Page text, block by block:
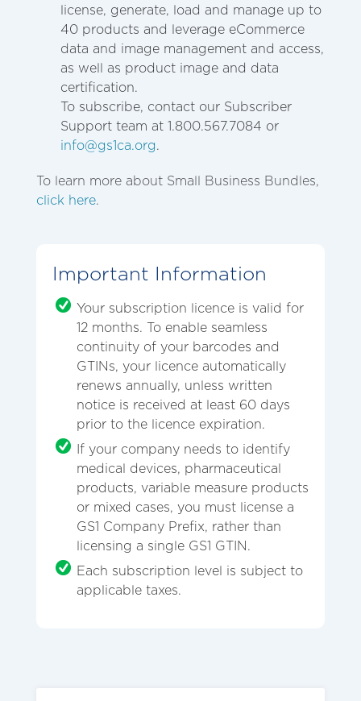
license, generate, load and manage up to
40 products and leverage eCommerce
data and image management and access,
as well as product image and data
certification.
To subscribe, contact our Subscriber
Support team at 1.800.567.7084 or
info@gs1ca.org.
To learn more about Small Business Bundles,
click here.
Important Information
Your subscription licence is valid for
12 months. To enable seamless
continuity of your barcodes and
GTINs, your licence automatically
renews annually, unless written
notice is received at least 60 days
prior to the licence expiration.
If your company needs to identify
medical devices, pharmaceutical
products, variable measure products
or mixed cases, you must license a
GS1 Company Prefix, rather than
licensing a single GS1 GTIN.
Each subscription level is subject to
applicable taxes.